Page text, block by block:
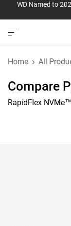
WD Named to
Home All
Compare
RapidFlex